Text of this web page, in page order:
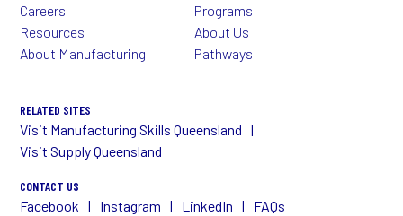
Careers
Programs
Resources
About Us
About Manufacturing
Pathways
RELATED SITES
Visit Manufacturing Skills Queensland
Visit Supply Queensland
CONTACT US
Facebook Instagram LinkedIn FAQs